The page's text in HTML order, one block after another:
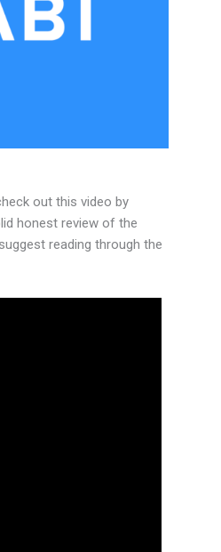
out this video by
honest review of the
reading through the